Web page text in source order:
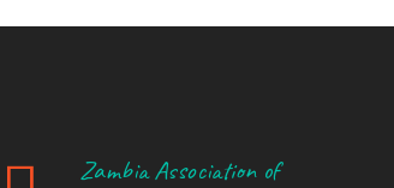
Zambia Association of